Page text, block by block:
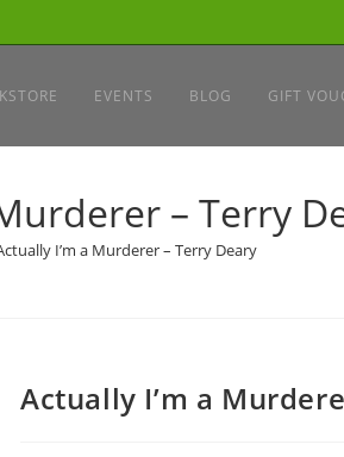
EVENTS BLOG GIFT
– Terry
I’m a Murderer – Terry Deary
Actually I’m a